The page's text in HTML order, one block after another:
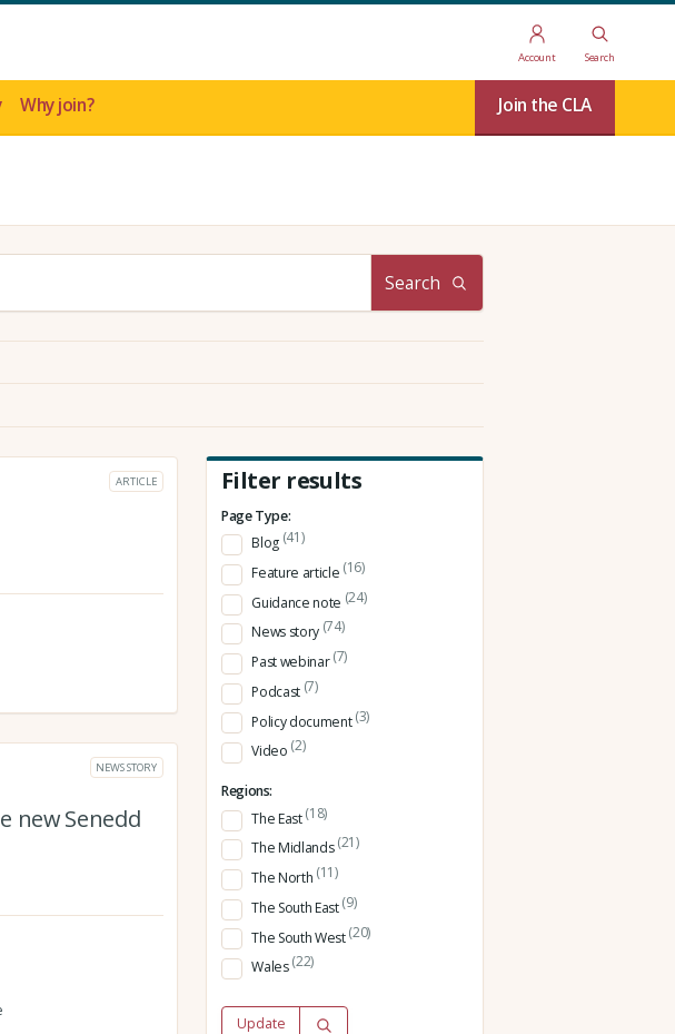
Account Search
Why join? Join the CLA
Search
ARTICLE
NEWS STORY
new Senedd
Filter results
Page Type:
Blog (41)
Feature article (16)
Guidance note (24)
News story (74)
Past webinar(7)
Podcast (7)
Policy document(3)
Video (2)
Regions:
The East(18)
The Midlands(21)
The North (11)
The South East(9)
The South West(20)
Wales(22)
Update